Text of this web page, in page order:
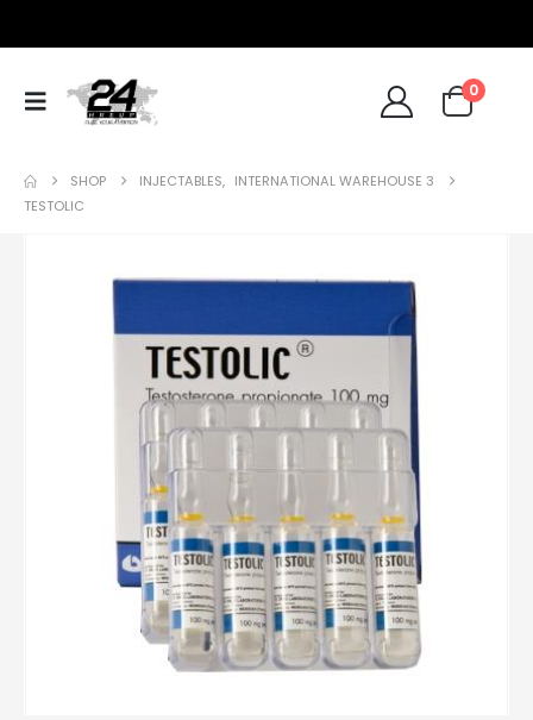
0
SHOP INJECTABLES, INTERNATIONAL WAREHOUSE 3
TESTOLIC